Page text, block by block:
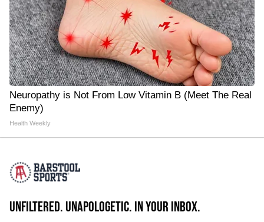
Neuropathy is Not From Low Vitamin B (Meet The Real
Enemy)
Health Weekly
UNFILTERED. UNAPOLOGETIC. IN YOUR INBOX.